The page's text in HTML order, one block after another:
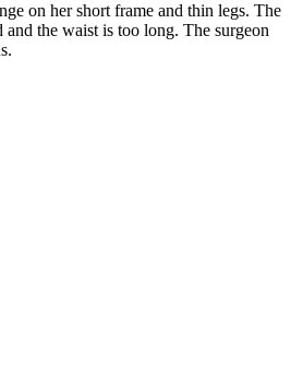
on her short frame and thin legs. The
the waist is too long. The surgeon